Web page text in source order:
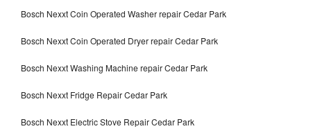
Bosch Nexxt Coin Operated Washer repair Cedar Park
Bosch Nexxt Coin Operated Dryer repair Cedar Park
Bosch Nexxt Washing Machine repair Cedar Park
Bosch Nexxt Fridge Repair Cedar Park
Bosch Nexxt Electric Stove Repair Cedar Park